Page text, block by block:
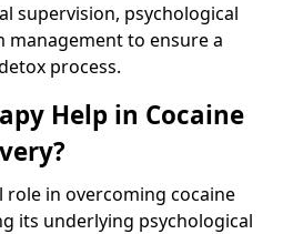
supervision, psychological
to ensure a
process.
Help in Cocaine
role in overcoming cocaine
its underlying psychological